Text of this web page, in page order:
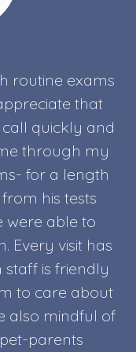
routine exams
that
quickly and
through my
for a length
his tests
were able to
Every visit has
is friendly
to care about
also mindful of
parents